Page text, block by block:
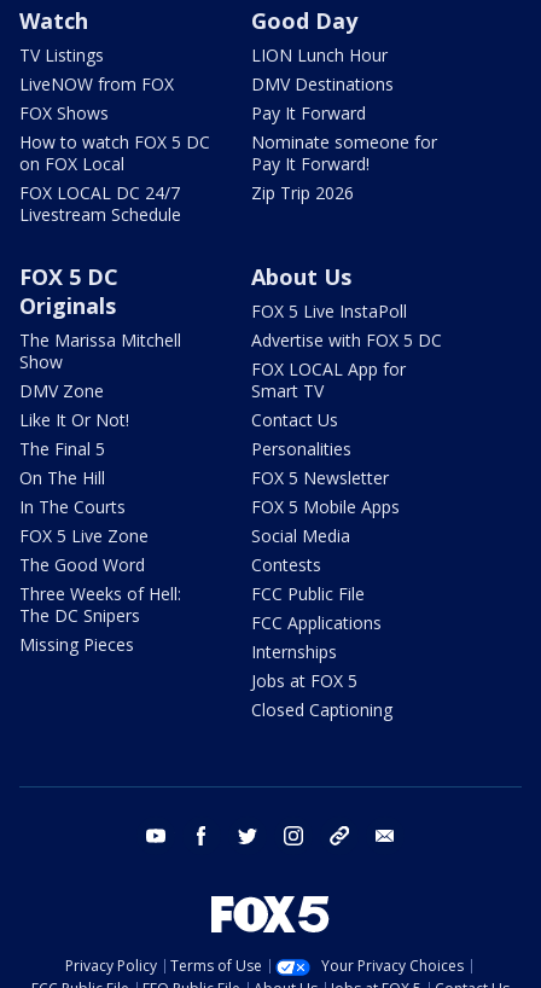
Watch
TV Listings
LiveNOW from FOX
FOX Shows
How to watch FOX 5 DC
on FOX Local
FOX LOCAL DC 24/7
Livestream Schedule
Good Day
LION Lunch Hour
DMV Destinations
Pay It Forward
Nominate someone for
Pay It Forward!
Zip Trip 2026
FOX 5 DC
Originals
The Marissa Mitchell
Show
DMV Zone
Like It Or Not!
The Final 5
On The Hill
In The Courts
FOX 5 Live Zone
The Good Word
Three Weeks of Hell:
The DC Snipers
Missing Pieces
About Us
FOX 5 Live InstaPoll
Advertise with FOX 5 DC
FOX LOCAL App for
Smart TV
Contact Us
Personalities
FOX 5 Newsletter
FOX 5 Mobile Apps
Social Media
Contests
FCC Public File
FCC Applications
Internships
Jobs at FOX 5
Closed Captioning
youtube facebook twitter instagram tiktok
Privacy Policy Terms of Use
Your Privacy Choices